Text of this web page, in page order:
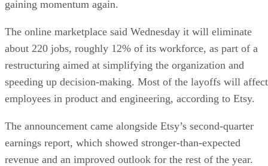
gaining momentum again.
The online marketplace said Wednesday it will eliminate
about 220 jobs, roughly 12% of its workforce, as part of a
restructuring aimed at simplifying the organization and
speeding up decision-making. Most of the layoffs will affect
employees in product and engineering, according to Etsy.
The announcement came alongside Etsy’s second-quarter
earnings report, which showed stronger-than-expected
revenue and an improved outlook for the rest of the year.